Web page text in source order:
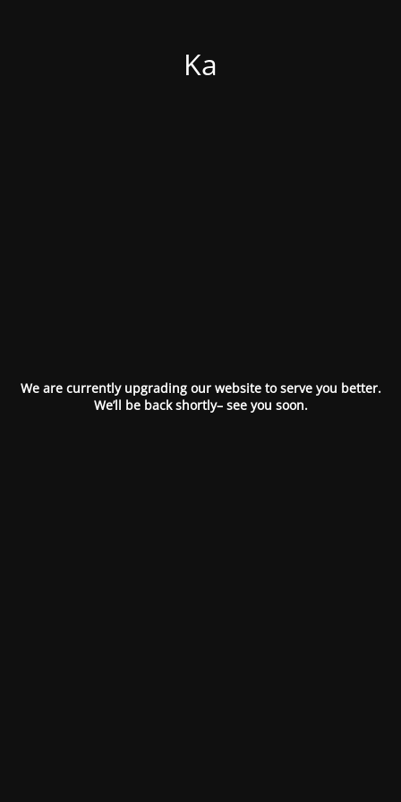
Ka
We are currently upgrading our website to serve you better.
We’ll be back shortly– see you soon.